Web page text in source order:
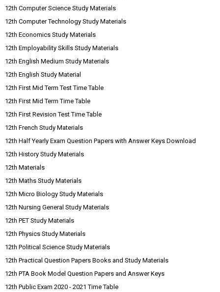
12th Computer Science Study Materials
12th Computer Technology Study Materials
12th Economics Study Materials
12th Employability Skills Study Materials
12th English Medium Study Materials
12th English Study Material
12th First Mid Term Test Time Table
12th First Mid Term Time Table
12th First Revision Test Time Table
12th French Study Materials
12th Half Yearly Exam Question Papers with Answer Keys Download
12th History Study Materials
12th Materials
12th Maths Study Materials
12th Micro Biology Study Materials
12th Nursing General Study Materials
12th PET Study Materials
12th Physics Study Materials
12th Political Science Study Materials
12th Practical Question Papers Books and Study Materials
12th PTA Book Model Question Papers and Answer Keys
12th Public Exam 2020 - 2021 Time Table